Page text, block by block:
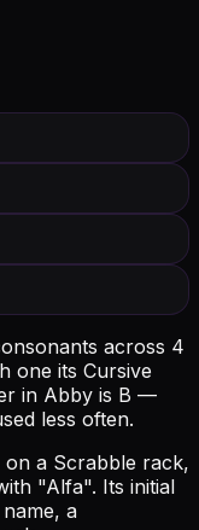
across 4
one its Cursive
in Abby is B —
less often.
a Scrabble rack,
"Alfa". Its initial
a